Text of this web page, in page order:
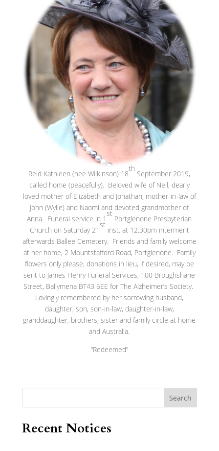
Reid Kathleen (nee Wilkinson) 18
th
September 2019,
called home (peacefully). Beloved wife of Neil, dearly
loved mother of Elizabeth and Jonathan, mother-in-law of
John (Wylie) and Naomi and devoted grandmother of
Anna. Funeral service in 1
st
Portglenone Presbyterian
Church on Saturday 21
st
inst. at 12.30pm interment
afterwards Ballee Cemetery. Friends and family welcome
at her home, 2 Mountstafford Road, Portglenone. Family
flowers only please, donations in lieu, if desired, may be
sent to James Henry Funeral Services, 100 Broughshane
Street, Ballymena BT43 6EE for The Alzheimer’s Society.
Lovingly remembered by her sorrowing husband,
daughter, son, son-in-law, daughter-in-law,
granddaughter, brothers, sister and family circle at home
and Australia.
“Redeemed”
Search
Recent Notices